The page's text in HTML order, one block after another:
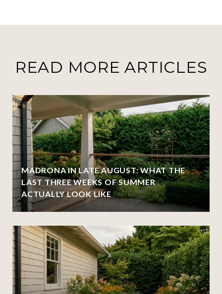
READ MORE ARTICLES
MADRONA IN LATE AUGUST: WHAT THE
LAST THREE WEEKS OF SUMMER
ACTUALLY LOOK LIKE